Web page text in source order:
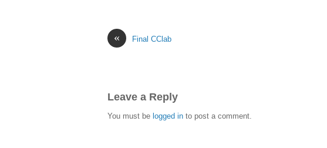
« Final CClab
Leave a Reply
You must be logged in to post a comment.